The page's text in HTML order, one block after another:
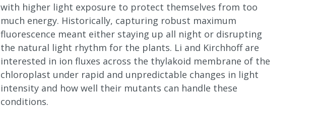
with higher light exposure to protect themselves from too
much energy. Historically, capturing robust maximum
fluorescence meant either staying up all night or disrupting
the natural light rhythm for the plants. Li and Kirchhoff are
interested in ion fluxes across the thylakoid membrane of the
chloroplast under rapid and unpredictable changes in light
intensity and how well their mutants can handle these
conditions.